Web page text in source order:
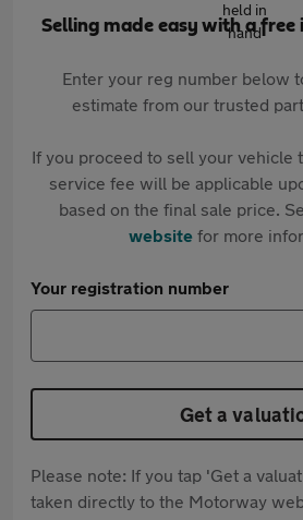
Selling made easy with a
Enter your reg number below
estimate from our trusted
If you proceed to sell your vehicle
service fee will be applicable
based on the final sale price.
websitefor more
Your registration number
Get a
Please note: If you tap 'Get a
taken directly to the Motorway